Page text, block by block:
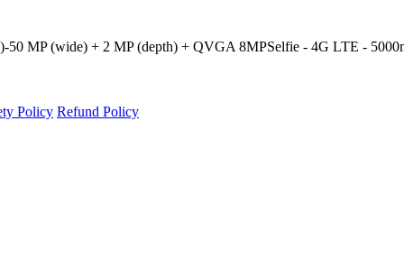
MP (wide) + 2 MP (depth) + QVGA 8MPSelfie - 4G LTE -
Policy Refund Policy